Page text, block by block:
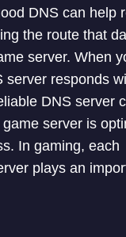
DNS can help
the route that
server. When
server responds
DNS server
server is
In gaming, each
plays an